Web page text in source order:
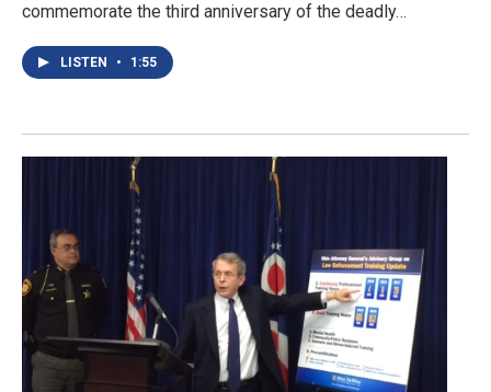
commemorate the third anniversary of the deadly…
LISTEN • 1:55